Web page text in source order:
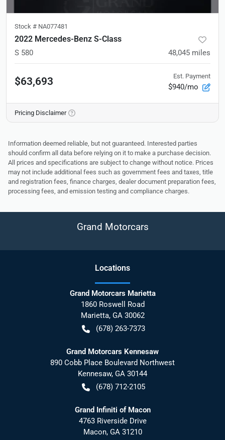
Stock # NA077481
2022 Mercedes-Benz S-Class
S 580 48,045 miles
$63,693 Est. Payment
$940/mo
Pricing Disclaimer
Information deemed reliable, but not guaranteed. Interested parties
should confirm all data before relying on it to make a purchase decision.
All prices and specifications are subject to change without notice. Prices
may not include additional fees such as government fees and taxes, title
and registration fees, finance charges, dealer document preparation fees,
processing fees, and emission testing and compliance charges.
Grand Motorcars
Locations
Grand Motorcars Marietta
1860 Roswell Road
Marietta, GA 30062
(678) 263-7373
Grand Motorcars Kennesaw
890 Cobb Place Boulevard Northwest
Kennesaw, GA 30144
(678) 712-2105
Grand Infiniti of Macon
4763 Riverside Drive
Macon, GA 31210